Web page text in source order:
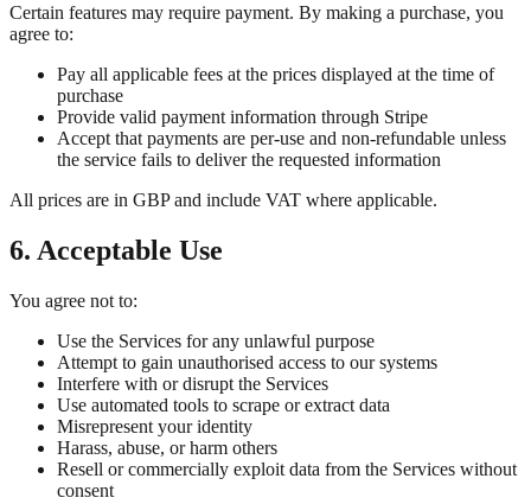
Certain features may require payment. By making a purchase, you
agree to:
Pay all applicable fees at the prices displayed at the time of
purchase
Provide valid payment information through Stripe
Accept that payments are per-use and non-refundable unless
the service fails to deliver the requested information
All prices are in GBP and include VAT where applicable.
6. Acceptable Use
You agree not to:
Use the Services for any unlawful purpose
Attempt to gain unauthorised access to our systems
Interfere with or disrupt the Services
Use automated tools to scrape or extract data
Misrepresent your identity
Harass, abuse, or harm others
Resell or commercially exploit data from the Services without
consent